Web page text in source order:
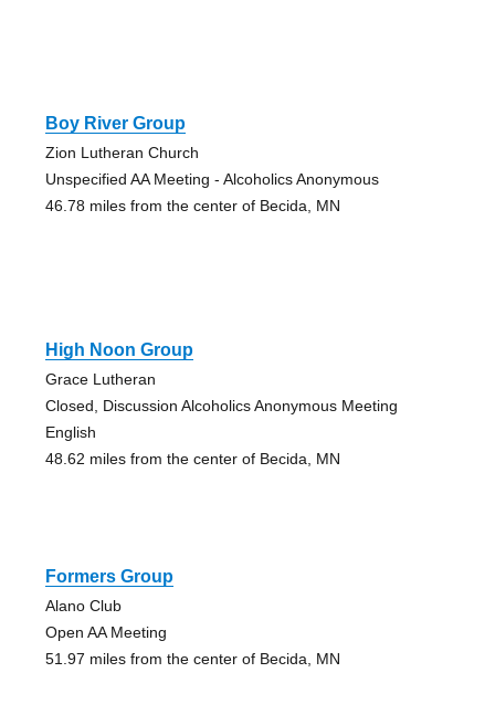
Boy River Group
Zion Lutheran Church
Unspecified AA Meeting - Alcoholics Anonymous
46.78 miles from the center of Becida, MN
High Noon Group
Grace Lutheran
Closed, Discussion Alcoholics Anonymous Meeting
English
48.62 miles from the center of Becida, MN
Formers Group
Alano Club
Open AA Meeting
51.97 miles from the center of Becida, MN